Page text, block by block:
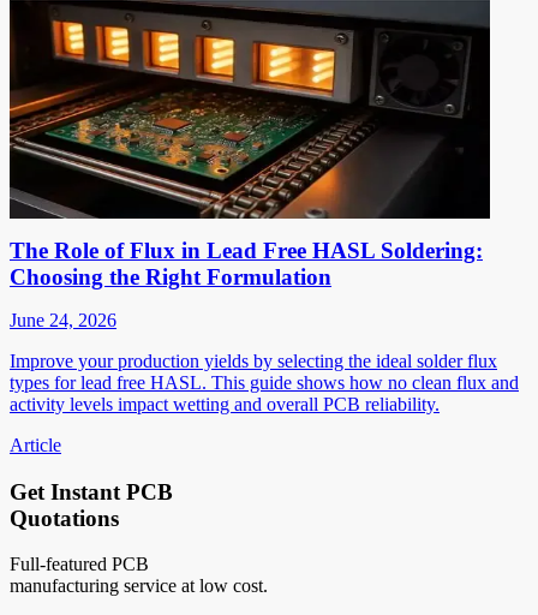
The Role of Flux in Lead Free HASL Soldering:
Choosing the Right Formulation
June 24, 2026
Improve your production yields by selecting the ideal solder flux
types for lead free HASL. This guide shows how no clean flux and
activity levels impact wetting and overall PCB reliability.
Article
Get Instant PCB
Quotations
Full-featured PCB
manufacturing service at low cost.